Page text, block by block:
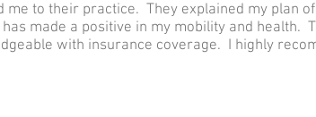
me to their practice. They explained my plan
made a positive in my mobility and health.
with insurance coverage. I highly